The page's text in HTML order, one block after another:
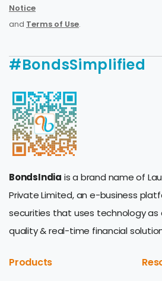
Notice
and Terms of Use.
#BondsSimplified
BondsIndia is a brand name of
Private Limited, an e-business
securities that uses technology as
quality & real-time financial
Products